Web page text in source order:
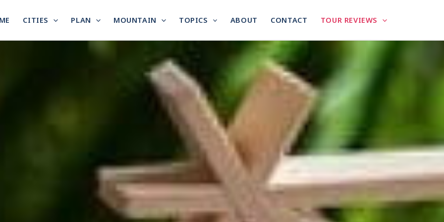
CITIES PLAN MOUNTAIN TOPICS ABOUT CONTACT TOUR REVIEWS